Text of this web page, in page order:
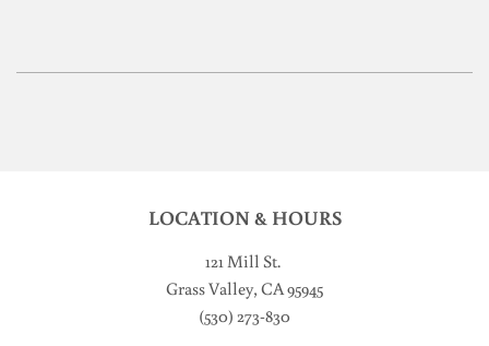
LOCATION & HOURS
121 Mill St.
Grass Valley, CA 95945
(530) 273-830